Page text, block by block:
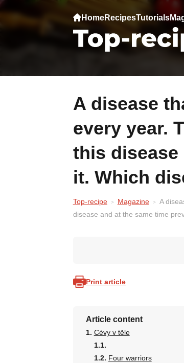
HomeRecipesTutorials
A disease that kills thousands of people
every year.
this disease
it. Which
Top-recipe Magazine
A
disease and at the same time
Print article
Article content
Cévy v těle
Four warriors